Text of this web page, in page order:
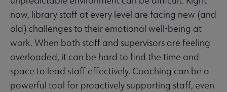
now, library staff at every level are facing new (and
old) challenges to their emotional well-being at
work. When both staff and supervisors are feeling
overloaded, it can be hard to find the time and
space to lead staff effectively. Coaching can be a
powerful tool for proactively supporting staff, even